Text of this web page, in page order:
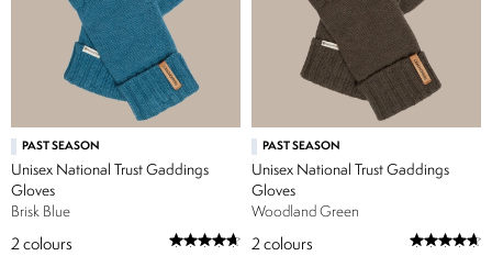
PAST SEASON
Unisex National Trust Gaddings
Gloves
Brisk Blue
2 colours
PAST SEASON
Unisex National Trust Gaddings
Gloves
Woodland Green
2 colours